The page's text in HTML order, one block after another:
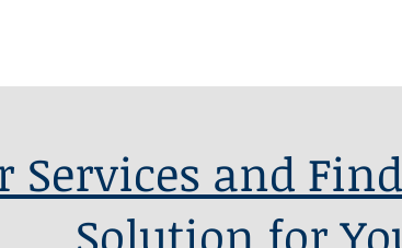
Services and
Solution for